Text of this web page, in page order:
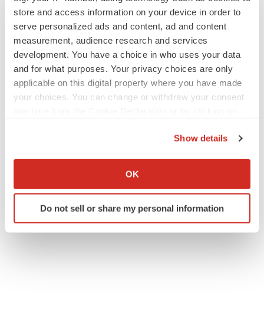
store and access information on your device in order to
serve personalized ads and content, ad and content
measurement, audience research and services
development. You have a choice in who uses your data
and for what purposes. Your privacy choices are only
applicable on this digital property where you have made
your choices. You can change or withdraw your consent
Collect information about your geographical location
Identify your device by actively scanning it for
specific characteristics (fingerprinting)
Show details
OK
Do not sell or share my personal information
Angela Gabriel
EARNINGS
Lilly confident in slow and steady Foundayo
launch, as ex-US sales shine
REGULATORY
Lilly, FDA retatrutide biologic dispute comes
Annalee Armstrong